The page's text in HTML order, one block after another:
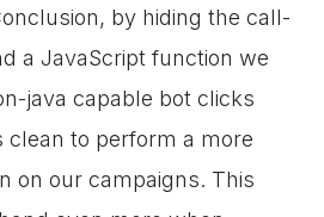
by hiding the call-
a JavaScript function we
java capable bot clicks
clean to perform a more
on our campaigns. This